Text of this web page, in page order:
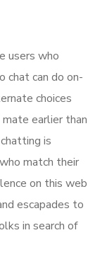
users who
chat can do on-
choices
earlier than
is
match their
on this web
escapades to
in search of